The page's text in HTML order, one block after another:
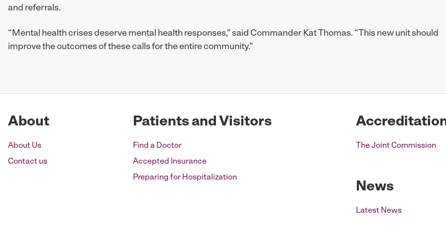
and referrals.
“Mental health crises deserve mental health responses,” said Commander Kat Thomas. “This new unit should
improve the outcomes of these calls for the entire community.”
About
About Us
Contact us
Patients and Visitors
Find a Doctor
Accepted Insurance
Preparing for Hospitalization
The Joint Commission
News
Latest News